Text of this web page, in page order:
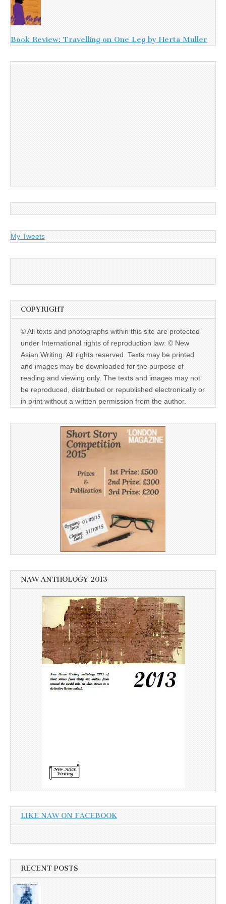
Book Review: Travelling on One Leg by Herta Muller
My Tweets
COPYRIGHT
© All texts and photographs within this site are protected
under International rights of reproduction law: © New
Asian Writing. All rights reserved. Texts may be printed
and images may be downloaded for the purpose of
reading and viewing only. The texts and images may not
be reproduced, distributed or republished electronically or
in print without a written permission from the author.
NAW ANTHOLOGY 2013
LIKE NAW ON FACEBOOK
RECENT POSTS